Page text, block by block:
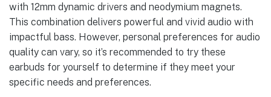
with 12mm dynamic drivers and neodymium magnets.
This combination delivers powerful and vivid audio with
impactful bass. However, personal preferences for audio
quality can vary, so it’s recommended to try these
earbuds for yourself to determine if they meet your
specific needs and preferences.